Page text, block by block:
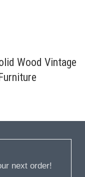
Wood Vintage
next order!